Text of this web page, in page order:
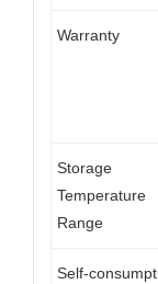
Warranty
Storage
Temperature
Range
Self-